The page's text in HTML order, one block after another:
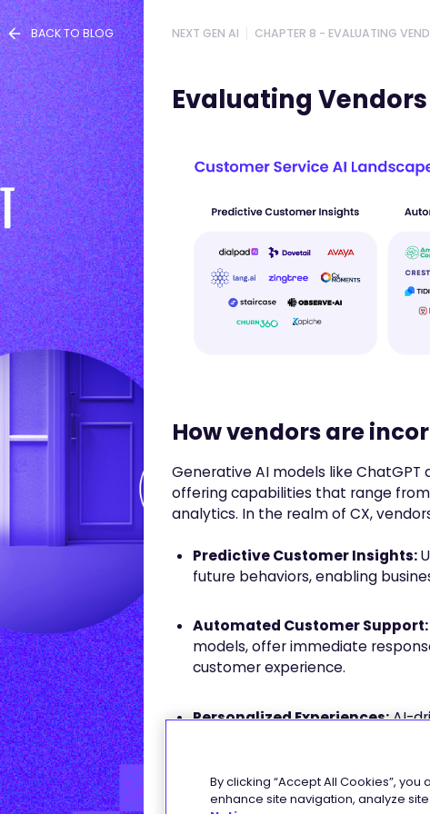
BACK TO BLOG NEXT GEN AI CHAPTER 8 - EVALUATING
Evaluating Vendors
How vendors are
Generative AI models like
offering capabilities that range
analytics. In the realm of CX,
Predictive Customer Insights:
future behaviors, enabling
Automated Customer Support:
models, offer immediate
customer experience.
Personalized Experiences:AI-
PREVIOUS CHAPTER
By clicking “Accept All Cookies”,
enhance site navigation, analyze